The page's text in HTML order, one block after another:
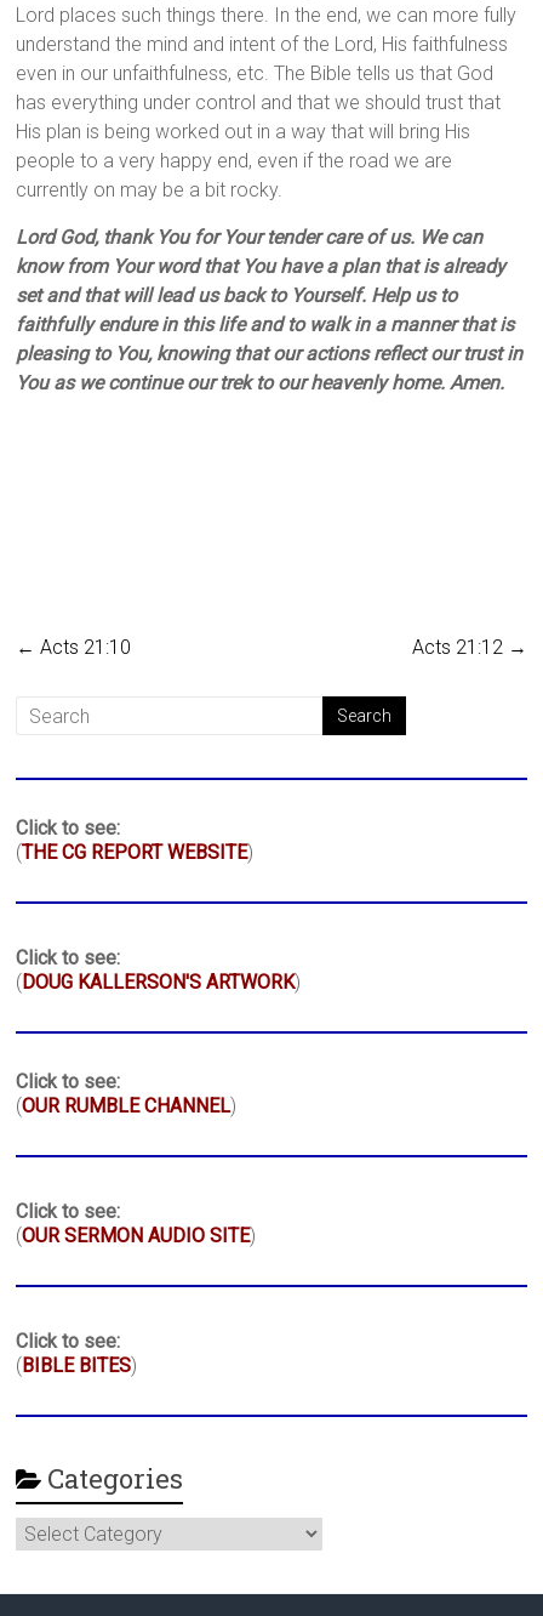
Lord places such things there. In the end, we can more fully
understand the mind and intent of the Lord, His faithfulness
even in our unfaithfulness, etc. The Bible tells us that God
has everything under control and that we should trust that
His plan is being worked out in a way that will bring His
people to a very happy end, even if the road we are
currently on may be a bit rocky.
Lord God, thank You for Your tender care of us. We can
know from Your word that You have a plan that is already
set and that will lead us back to Yourself. Help us to
faithfully endure in this life and to walk in a manner that is
pleasing to You, knowing that our actions reflect our trust in
You as we continue our trek to our heavenly home. Amen.
← Acts 21:10 Acts 21:12 →
Click to see:
(THE CG REPORT WEBSITE)
Click to see:
( DOUG KALLERSON'S ARTWORK)
Click to see:
(OUR RUMBLE CHANNEL)
Click to see:
(OUR SERMON AUDIO SITE)
Click to see:
( BIBLE BITES)
Categories
Categories